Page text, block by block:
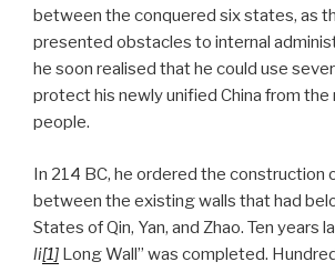
between the conquered six states, as
presented obstacles to internal
he soon realised that he could use
protect his newly unified China from the
people.
In 214 BC, he ordered the construction
between the existing walls that had
States of Qin, Yan, and Zhao. Ten years
li[1] Long Wall” was completed.